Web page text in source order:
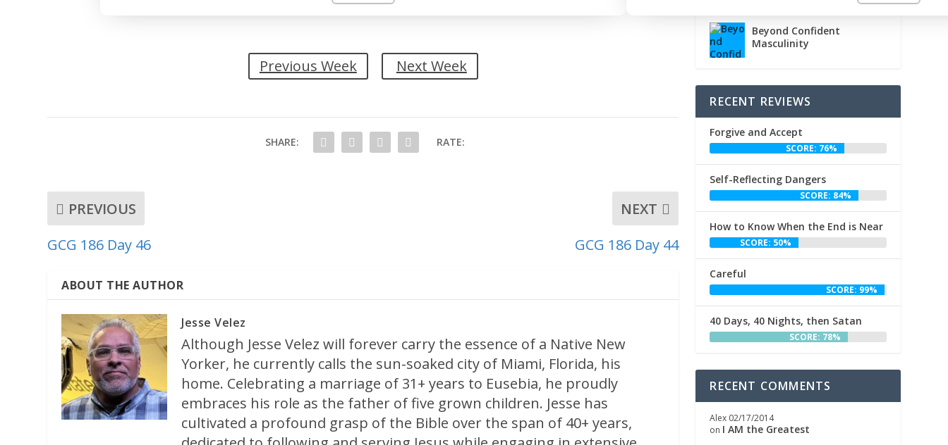
Previous Week Next Week
SHARE: RATE:
PREVIOUS
GCG 186 Day 46
NEXT
GCG 186 Day 44
ABOUT THE AUTHOR
Jesse Velez
Although Jesse Velez will forever carry the essence of a Native New
Yorker, he currently calls the sun-soaked city of Miami, Florida, his
home. Celebrating a marriage of 31+ years to Eusebia, he proudly
embraces his role as the father of five grown children. Jesse has
cultivated a profound grasp of the Bible over the span of 40+ years,
Beyond Confident
Masculinity
RECENT REVIEWS
Forgive and Accept
SCORE: 76%
Self-Reflecting Dangers
SCORE: 84%
How to Know When the End is Near
SCORE: 50%
Careful
SCORE: 99%
40 Days, 40 Nights, then Satan
SCORE: 78%
RECENT COMMENTS
Alex 02/17/2014
on I AM the Greatest